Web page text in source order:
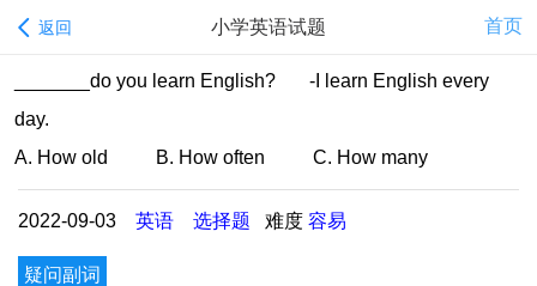
返回 小学英语试题 首页
_______do you learn English? -I learn English every
day.
A. How old B. How often C. How many
2022-09-03 英语 选择题 难度 容易
疑问副词